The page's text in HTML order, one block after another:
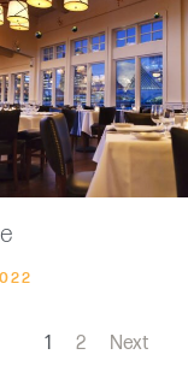
1 2 Next